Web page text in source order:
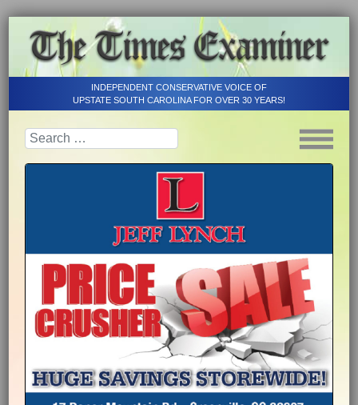
INDEPENDENT CONSERVATIVE VOICE OF
UPSTATE SOUTH CAROLINA FOR OVER 30 YEARS!